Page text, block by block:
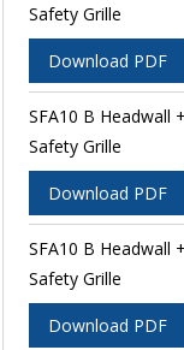
Safety Grille
Download PDF
SFA10 B Headwall
Safety Grille
Download PDF
SFA10 B Headwall
Safety Grille
Download PDF